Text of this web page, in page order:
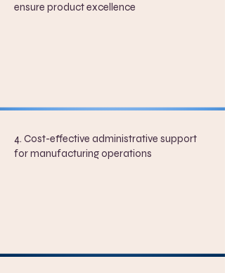
ensure product excellence
4. Cost-effective administrative support
for manufacturing operations